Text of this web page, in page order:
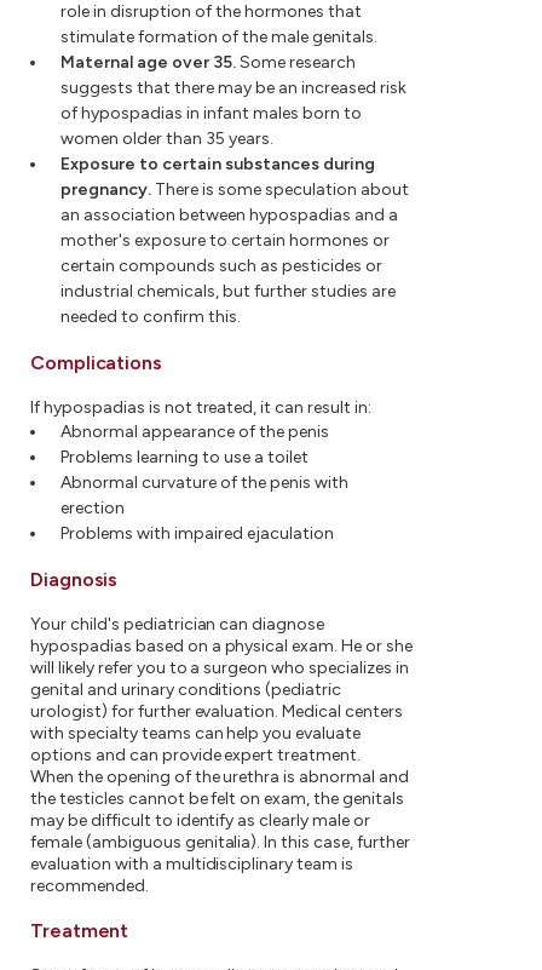
role in disruption of the hormones that
stimulate formation of the male genitals.
Maternal age over 35.Some research
suggests that there may be an increased risk
of hypospadias in infant males born to
women older than 35 years.
Exposure to certain substances during
pregnancy. There is some speculation about
an association between hypospadias and a
mother's exposure to certain hormones or
certain compounds such as pesticides or
industrial chemicals, but further studies are
needed to confirm this.
Complications
If hypospadias is not treated, it can result in:
Abnormal appearance of the penis
Problems learning to use a toilet
Abnormal curvature of the penis with
erection
Problems with impaired ejaculation
Diagnosis
Your child's pediatrician can diagnose
hypospadias based on a physical exam. He or she
will likely refer you to a surgeon who specializes in
genital and urinary conditions (pediatric
urologist) for further evaluation. Medical centers
with specialty teams can help you evaluate
options and can provide expert treatment.
When the opening of the urethra is abnormal and
the testicles cannot be felt on exam, the genitals
may be difficult to identify as clearly male or
female (ambiguous genitalia). In this case, further
evaluation with a multidisciplinary team is
recommended.
Treatment